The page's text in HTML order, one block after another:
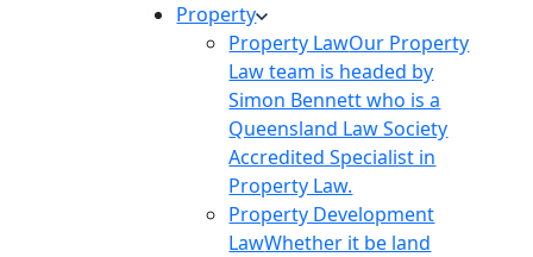
Property
Property LawOur Property
Law team is headed by
Simon Bennett who is a
Queensland Law Society
Accredited Specialist in
Property Law.
Property Development
LawWhether it be land